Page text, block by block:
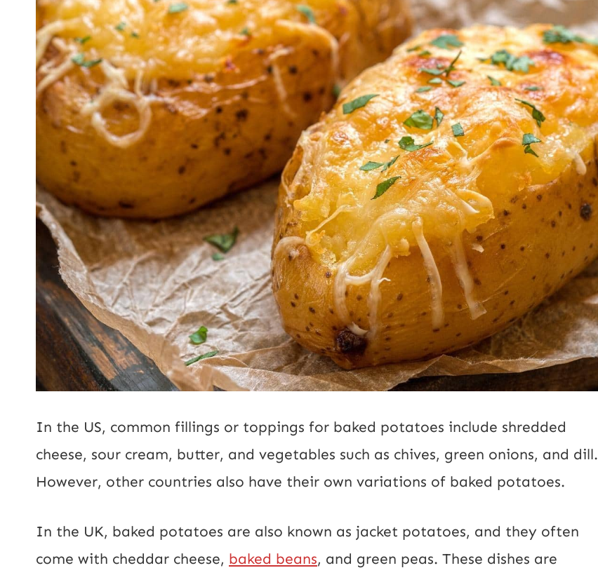
In the US, common fillings or toppings for baked potatoes include shredded
cheese, sour cream, butter, and vegetables such as chives, green onions, and dill.
However, other countries also have their own variations of baked potatoes.
In the UK, baked potatoes are also known as jacket potatoes, and they often
come with cheddar cheese, baked beans, and green peas. These dishes are